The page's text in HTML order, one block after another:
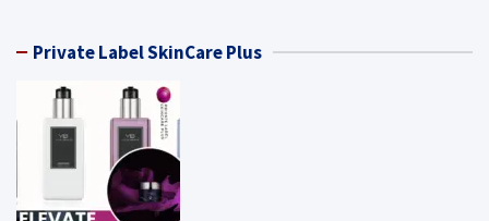
Private Label SkinCare Plus